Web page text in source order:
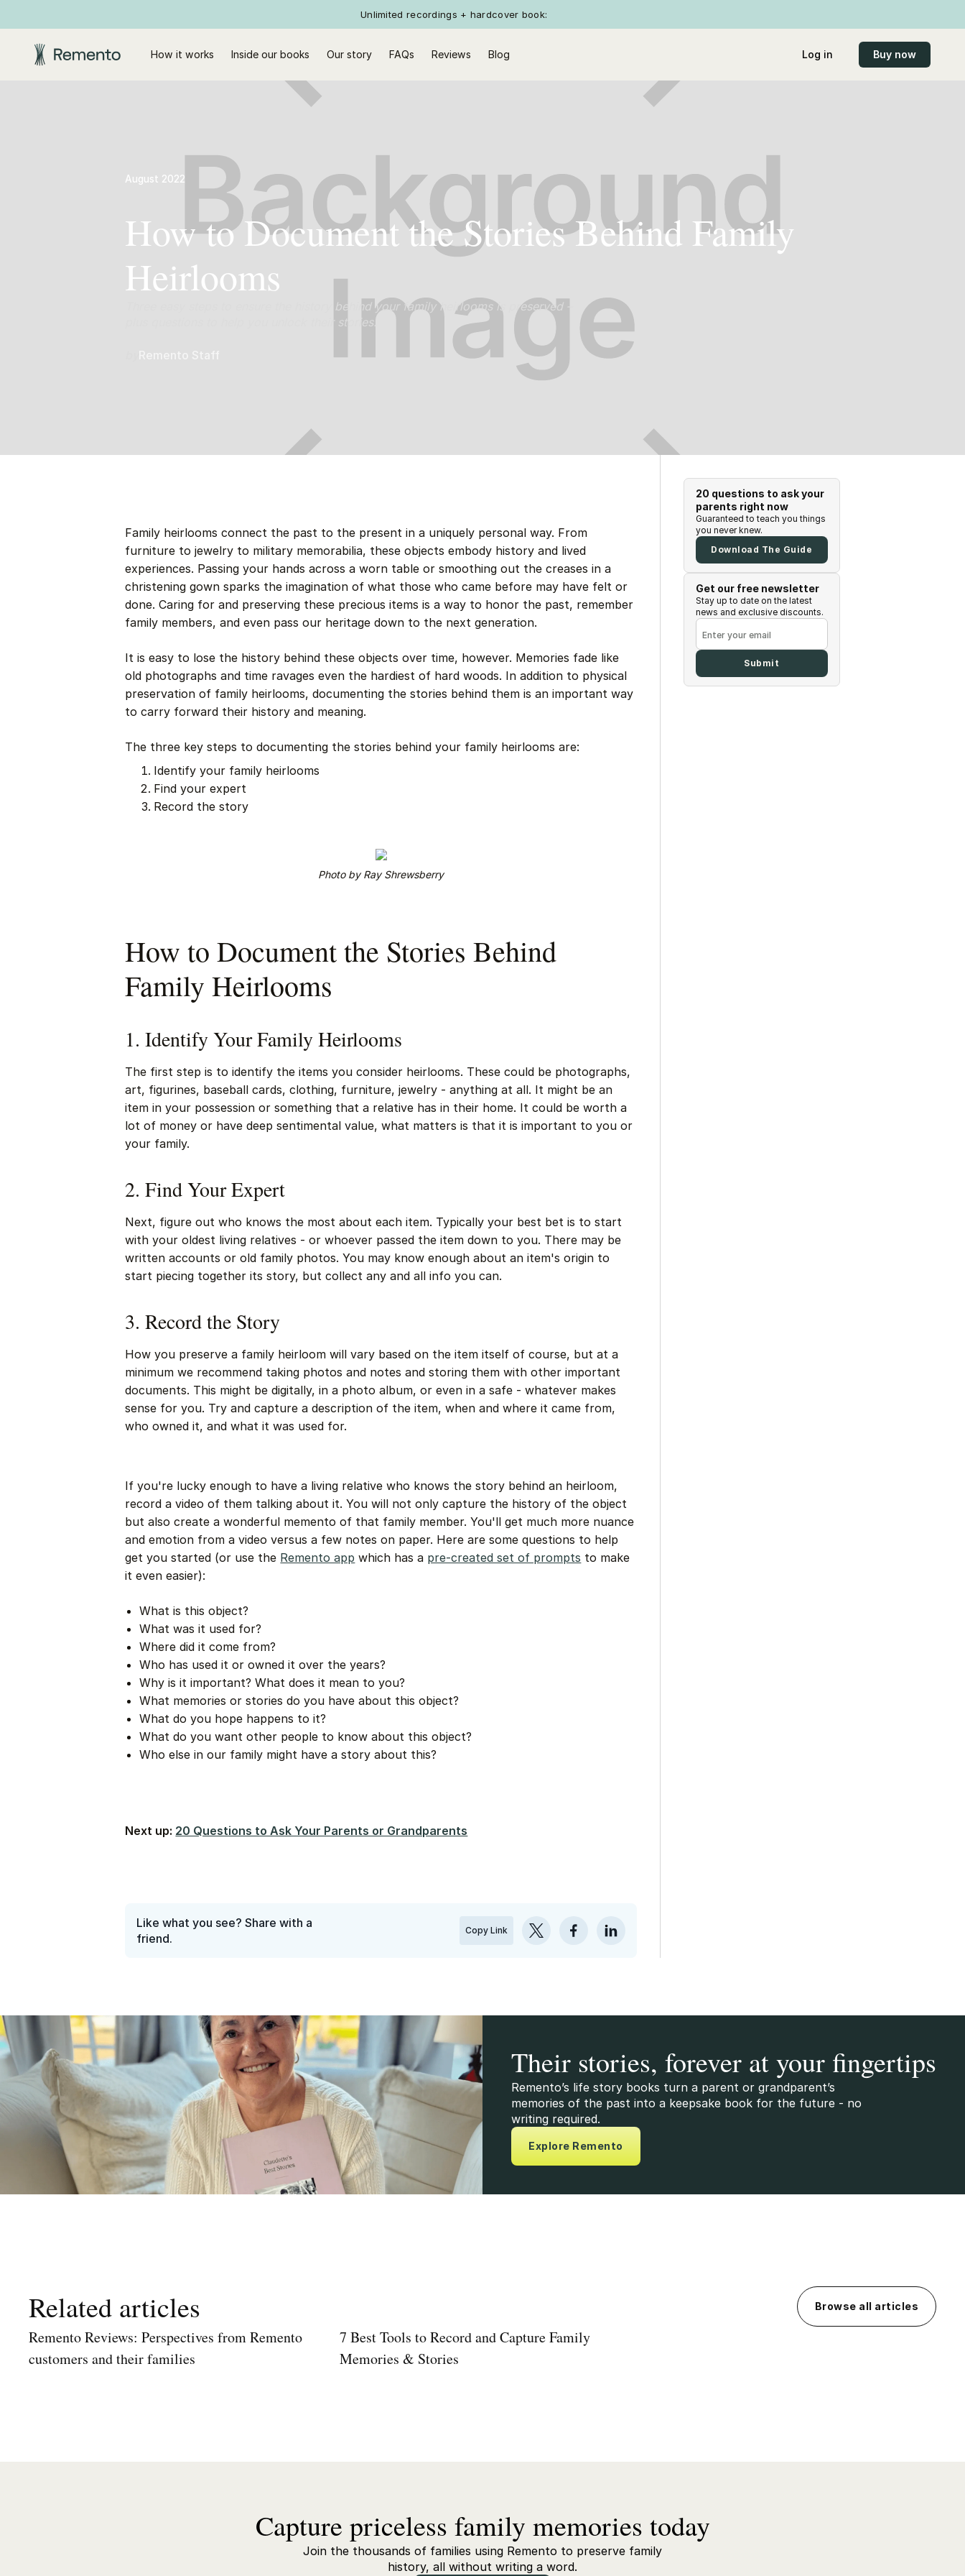
Unlimited recordings + hardcover book:
How it works Inside our books Our story FAQs Reviews Blog Log in Buy now
August 2022
How to Document the Stories Behind Family
Heirlooms
Three easy steps to ensure the history behind your family heirlooms is preserved –
plus questions to help you unlock their stories.
Family heirlooms connect the past to the present in a uniquely personal way. From
furniture to jewelry to military memorabilia, these objects embody history and lived
experiences. Passing your hands across a worn table or smoothing out the creases in a
christening gown sparks the imagination of what those who came before may have felt or
done. Caring for and preserving these precious items is a way to honor the past, remember
family members, and even pass our heritage down to the next generation.
It is easy to lose the history behind these objects over time, however. Memories fade like
old photographs and time ravages even the hardiest of hard woods. In addition to physical
preservation of family heirlooms, documenting the stories behind them is an important way
to carry forward their history and meaning.
The three key steps to documenting the stories behind your family heirlooms are:
Identify your family heirlooms
Find your expert
Record the story
Photo by Ray Shrewsberry
How to Document the Stories Behind
Family Heirlooms
1. Identify Your Family Heirlooms
The first step is to identify the items you consider heirlooms. These could be photographs,
art, figurines, baseball cards, clothing, furniture, jewelry - anything at all. It might be an
item in your possession or something that a relative has in their home. It could be worth a
lot of money or have deep sentimental value, what matters is that it is important to you or
your family.
2. Find Your Expert
Next, figure out who knows the most about each item. Typically your best bet is to start
with your oldest living relatives - or whoever passed the item down to you. There may be
written accounts or old family photos. You may know enough about an item's origin to
start piecing together its story, but collect any and all info you can.
3. Record the Story
How you preserve a family heirloom will vary based on the item itself of course, but at a
minimum we recommend taking photos and notes and storing them with other important
documents. This might be digitally, in a photo album, or even in a safe - whatever makes
sense for you. Try and capture a description of the item, when and where it came from,
who owned it, and what it was used for.
If you're lucky enough to have a living relative who knows the story behind an heirloom,
record a video of them talking about it. You will not only capture the history of the object
but also create a wonderful memento of that family member. You'll get much more nuance
and emotion from a video versus a few notes on paper. Here are some questions to help
get you started (or use the Remento app which has a pre-created set of prompts to make
it even easier):
What is this object?
What was it used for?
Where did it come from?
Who has used it or owned it over the years?
Why is it important? What does it mean to you?
What memories or stories do you have about this object?
What do you hope happens to it?
What do you want other people to know about this object?
Who else in our family might have a story about this?
Next up: 20 Questions to Ask Your Parents or Grandparents
Like what you see? Share with a
friend.
Copy Link
20 questions to ask your
parents right now
Guaranteed to teach you things
you never knew.
Download The Guide
Get our free newsletter
Stay up to date on the latest
news and exclusive discounts.
Their stories, forever at your fingertips
Remento’s life story books turn a parent or grandparent’s
memories of the past into a keepsake book for the future - no
writing required.
Explore Remento
Related articles Browse all articles
Remento Reviews: Perspectives from Remento
customers and their families
7 Best Tools to Record and Capture Family
Memories & Stories
Capture priceless family memories today
Join the thousands of families using Remento to preserve family
history, all without writing a word.